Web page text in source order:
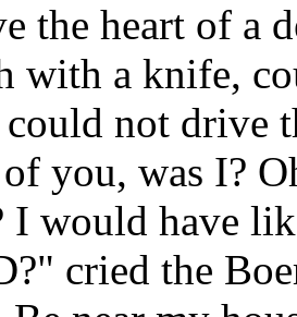
the heart of a
with a knife,
not drive
you, was I?
I would have
cried the